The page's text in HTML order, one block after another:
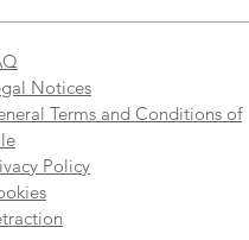
Notices
Terms and Conditions of
Policy